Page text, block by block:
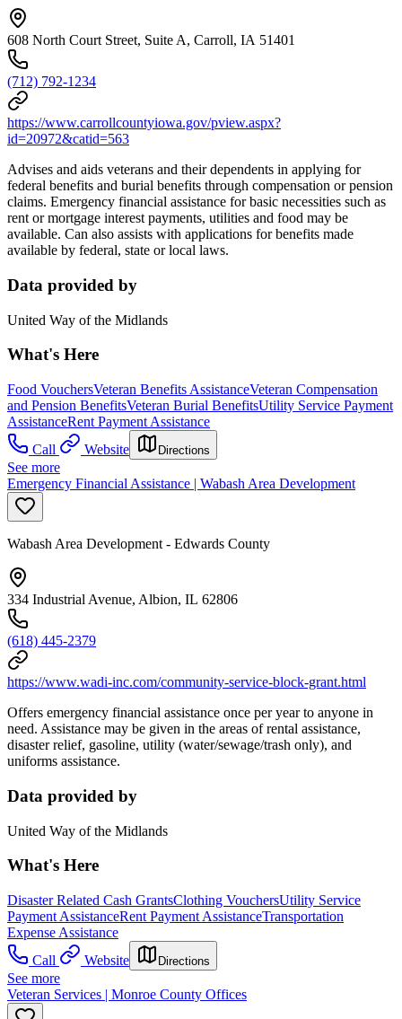
608 North Court Street, Suite A, Carroll, IA 51401
(712) 792-1234
https://www.carrollcountyiowa.gov/pview.aspx?
id=20972&catid=563
Advises and aids veterans and their dependents in applying for
federal benefits and burial benefits through compensation or pension
claims. Emergency financial assistance for basic necessities such as
rent or mortgage interest payments, utilities and food may be
available. Can also assists with applications for benefits made
available by federal, state or local laws.
Data provided by
United Way of the Midlands
What's Here
Food VouchersVeteran Benefits AssistanceVeteran Compensation
and Pension BenefitsVeteran Burial BenefitsUtility Service Payment
AssistanceRent Payment Assistance
Call
Website Directions
See more
Emergency Financial Assistance | Wabash Area Development
Wabash Area Development - Edwards County
334 Industrial Avenue, Albion, IL 62806
(618) 445-2379
https://www.wadi-inc.com/community-service-block-grant.html
Offers emergency financial assistance once per year to anyone in
need. Assistance may be given in the areas of rental assistance,
disaster relief, gasoline, utility (water/sewage/trash only), and
uniforms assistance.
Data provided by
United Way of the Midlands
What's Here
Disaster Related Cash GrantsClothing VouchersUtility Service
Payment AssistanceRent Payment AssistanceTransportation
Expense Assistance
Call
Website Directions
See more
Veteran Services | Monroe County Offices